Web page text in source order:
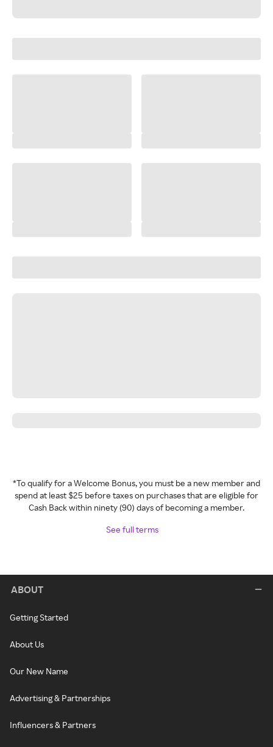
*To qualify for a Welcome Bonus, you must be a new member and
spend at least $25 before taxes on purchases that are eligible for
Cash Back within ninety (90) days of becoming a member.
See full terms
ABOUT
Getting Started
About Us
Our New Name
Advertising & Partnerships
Influencers & Partners